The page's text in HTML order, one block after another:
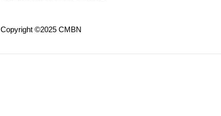
Copyright ©2025 CMBN